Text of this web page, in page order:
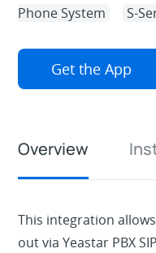
Phone System
S-
Get the App
Overview
This integration
out via Yeastar PBX